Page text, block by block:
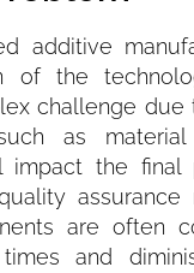
additive
of the
challenge
as
impact the
are often
and